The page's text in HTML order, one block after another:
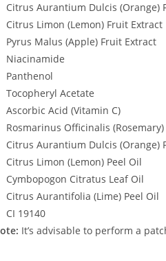
Citrus Aurantium Dulcis (Orange)
Citrus Limon (Lemon) Fruit Extract
Pyrus Malus (Apple) Fruit Extract
Niacinamide
Panthenol
Tocopheryl Acetate
Ascorbic Acid (Vitamin C)
Rosmarinus Officinalis
Citrus Aurantium Dulcis (Orange)
Citrus Limon (Lemon) Peel Oil
Cymbopogon Citratus Leaf Oil
Citrus Aurantifolia (Lime) Peel Oil
CI 19140
It’s advisable to perform a